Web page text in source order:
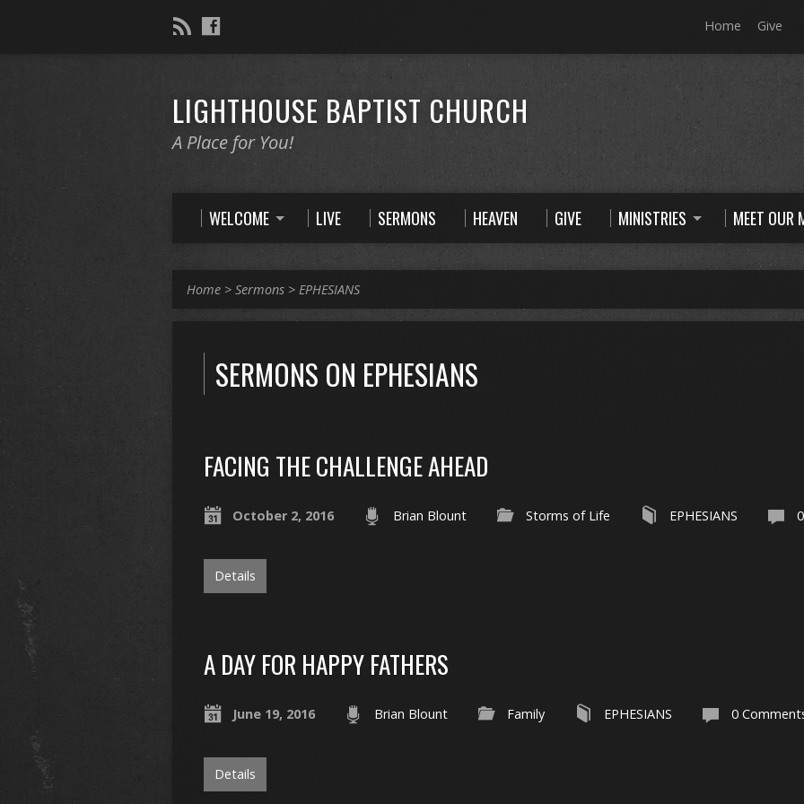
Home Give
LIGHTHOUSE BAPTIST CHURCH
A Place for You!
WELCOME LIVE SERMONS HEAVEN GIVE MINISTRIES MEET OUR
Home > Sermons > EPHESIANS
SERMONS ON EPHESIANS
FACING THE CHALLENGE AHEAD
October 2, 2016 Brian Blount Storms of Life EPHESIANS
Details
A DAY FOR HAPPY FATHERS
June 19, 2016 Brian Blount Family EPHESIANS 0
Details